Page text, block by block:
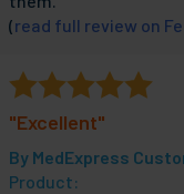
(read full review on
"Excellent"
By MedExpress
Product: